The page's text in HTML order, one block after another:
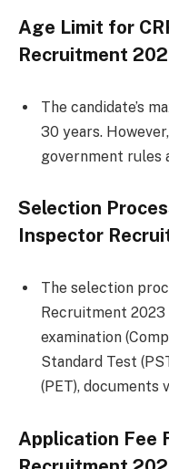
Age Limit for
Recruitment
The candidate’s
30 years.
government rules
Selection
Inspector
The selection
Recruitment
examination
Standard Test
(PET), documents
Application Fee